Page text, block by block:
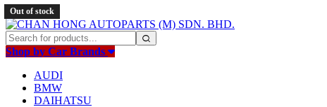
Shop by Car Brands
AUDI
BMW
DAIHATSU
Out of stock